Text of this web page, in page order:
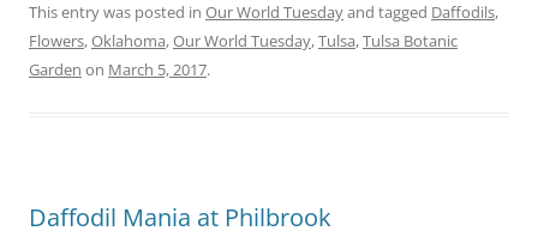
This entry was posted in Our World Tuesdayand tagged Daffodils,
Flowers,Oklahoma,Our World Tuesday,Tulsa,Tulsa Botanic
Garden on March 5, 2017.
Daffodil Mania at Philbrook